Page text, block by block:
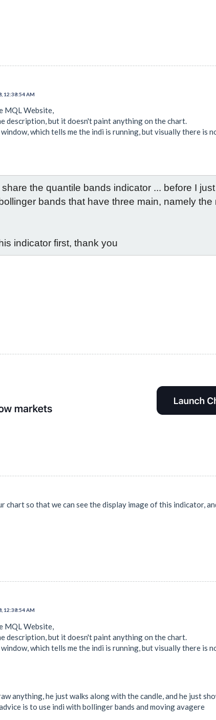
12:38:54 AM
MQL Website,
description, but it doesn't paint anything on the chart.
which tells me the indi is running, but visually there is
the quantile bands indicator ... before I
bands that have three main, namely
indicator first, thank you
so that we can see the display image of this indicator,
12:38:54 AM
MQL Website,
description, but it doesn't paint anything on the chart.
which tells me the indi is running, but visually there is
anything, he just walks along with the candle, and he just
is to use indi with bollinger bands and moving avagere